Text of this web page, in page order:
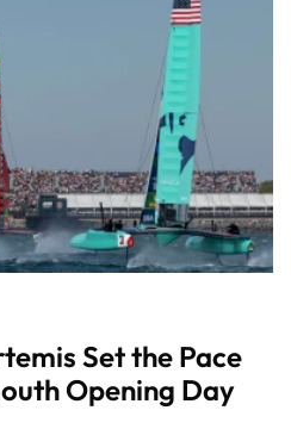
Set the Pace
Opening Day